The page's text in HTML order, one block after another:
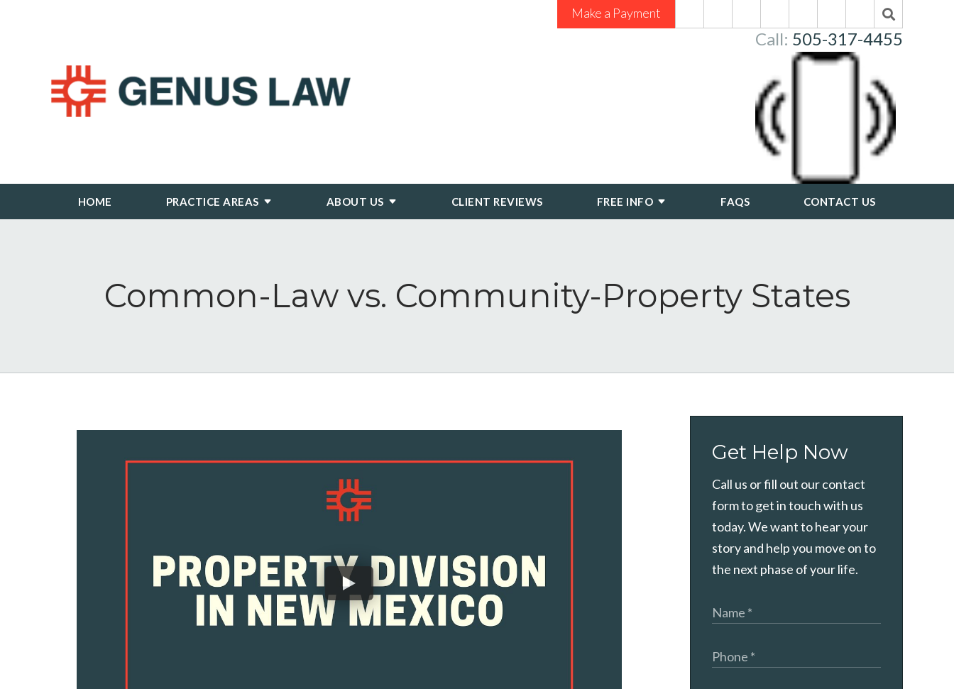
Make a Payment
Call: 505-317-4455
HOME PRACTICE AREAS ABOUT US CLIENT REVIEWS FREE INFO FAQS CONTACT US
Common-Law vs. Community-Property States
Get Help Now
Call us or fill out our contact
form to get in touch with us
today. We want to hear your
story and help you move on to
the next phase of your life.